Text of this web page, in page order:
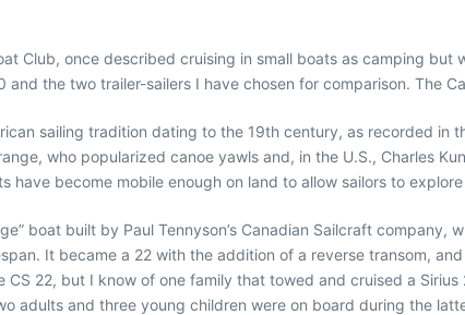
Club, once described cruising in small boats as camping
the two trailer-sailers I have chosen for comparison. The
sailing tradition dating to the 19th century, as recorded
who popularized canoe yawls and, in the U.S., Charles
have become mobile enough on land to allow sailors to
boat built by Paul Tennyson’s Canadian Sailcraft
It became a 22 with the addition of a reverse transom,
22, but I know of one family that towed and cruised a
adults and three young children were on board during the